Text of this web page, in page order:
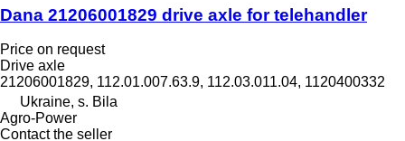
Dana 21206001829 drive axle for telehandler
Price on request
Drive axle
21206001829, 112.01.007.63.9, 112.03.011.04, 1120400332
Ukraine, s. Bila
Agro-Power
Contact the seller